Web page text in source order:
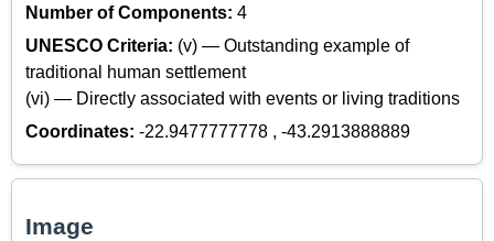
Number of Components: 4
UNESCO Criteria: (v) — Outstanding example of
traditional human settlement
(vi) — Directly associated with events or living traditions
Coordinates: -22.9477777778 , -43.2913888889
Image